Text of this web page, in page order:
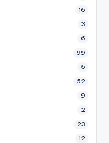
16
3
6
99
5
52
9
2
23
12